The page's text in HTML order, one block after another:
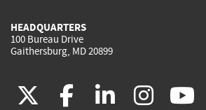
HEADQUARTERS
100 Bureau Drive
Gaithersburg, MD 20899
(link facebook
(link
(link (link